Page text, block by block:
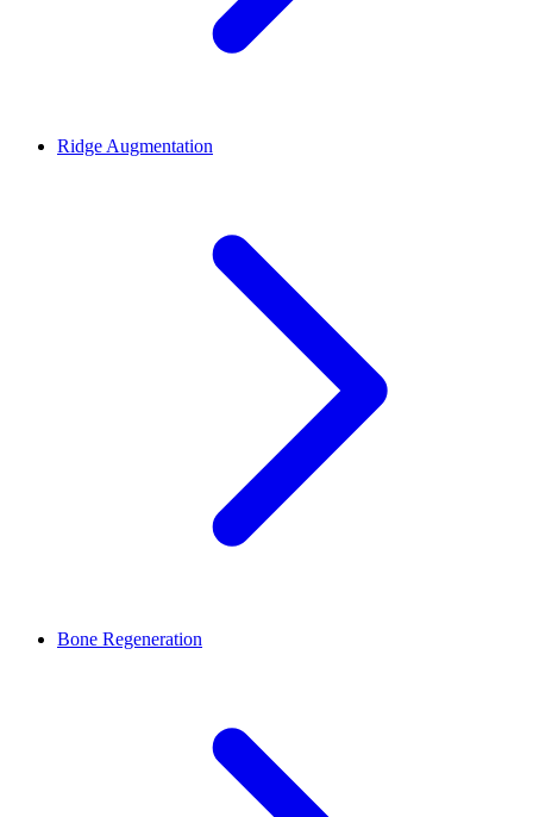
Ridge Augmentation
Bone Regeneration